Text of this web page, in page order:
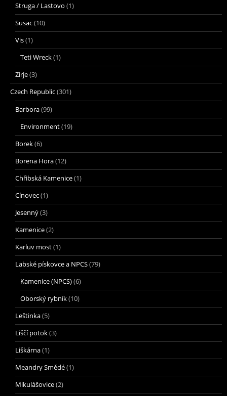
Struga / Lastovo (1)
Susac(10)
Vis(1)
Teti Wreck(1)
Zirje(3)
Czech Republic(301)
Barbora(99)
Environment(19)
Borek(6)
Borena Hora(12)
Chřibská Kamenice(1)
Cínovec(1)
Jesenný(3)
Kamenice(2)
Karluv most(1)
Labské pískovce a NPCS(79)
Kamenice (NPCS)(6)
Oborský rybník(10)
Leštinka(5)
Liščí potok(3)
Liškárna(1)
Meandry Smědé(1)
Mikulášovice(2)